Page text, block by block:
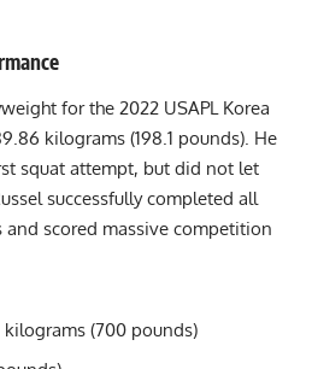
for the 2022 USAPL Korea
kilograms (198.1 pounds). He
squat attempt, but did not let
successfully completed all
scored massive competition
(700 pounds)